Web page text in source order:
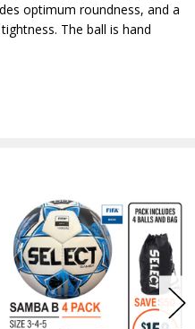
optimum roundness, and a
The ball is hand